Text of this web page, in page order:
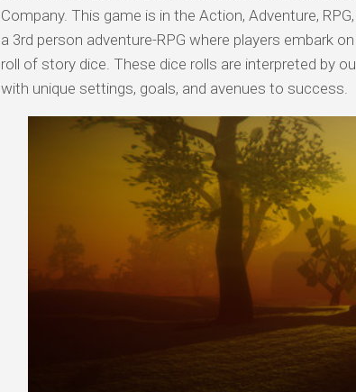
Company. This game is in the Action, Adventure,
a 3rd person adventure-RPG where players embark
roll of story dice. These dice rolls are interpreted by
with unique settings, goals, and avenues to success.